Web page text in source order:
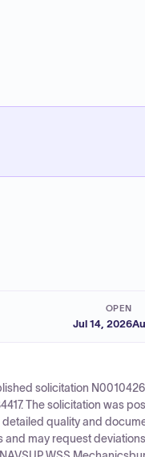
OPEN
Jul 14, 2026
solicitation
The solicitation was
quality and
and may request